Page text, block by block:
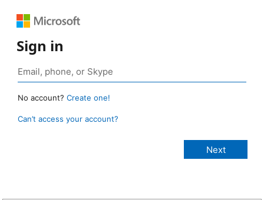
Sign in
No account? Create one!
Can’t access your account?